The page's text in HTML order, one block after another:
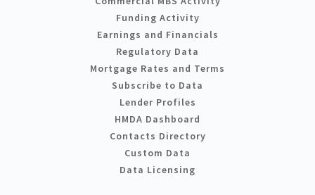
Funding Activity
Earnings and Financials
Regulatory Data
Mortgage Rates and Terms
Subscribe to Data
Lender Profiles
HMDA Dashboard
Contacts Directory
Custom Data
Data Licensing